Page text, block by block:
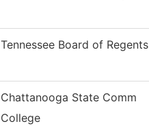
Tennessee Board of Regents
Chattanooga State Comm
College